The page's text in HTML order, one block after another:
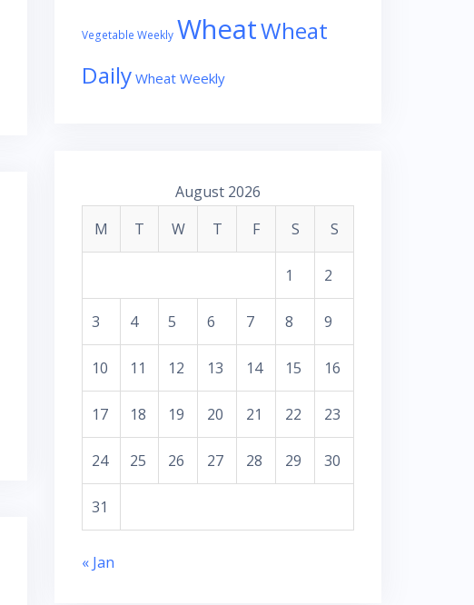
Vegetable Weekly WheatWheat
Daily Wheat Weekly
August 2026
M
T W T F S S
1 2
3 4 5 6 7 8 9
10 11 12 13 14 15 16
17 18 19 20 21 22 23
24 25 26 27 28 29 30
31
« Jan